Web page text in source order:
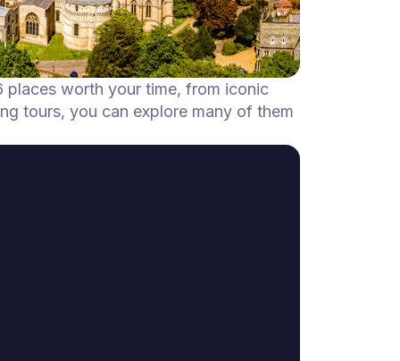
places worth your time, from iconic
tours, you can explore many of them